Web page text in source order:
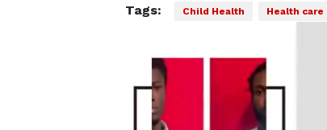
Tags: Child Health Health